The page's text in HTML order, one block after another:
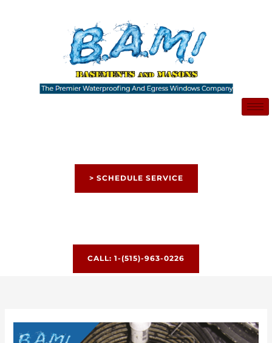
> SCHEDULE SERVICE
CALL: 1-(515)-963-0226